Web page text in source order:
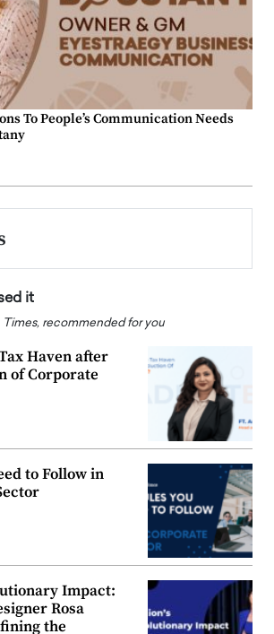
To People’s Communication Needs
it
Times, recommended for you
Haven after
of Corporate
to Follow in
Impact:
Rosa
the